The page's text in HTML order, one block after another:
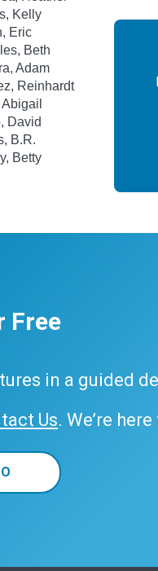
Kelly
Eric
Beth
Adam
Reinhardt
David
B.R.
Betty
Free
in a guided
Us. We’re